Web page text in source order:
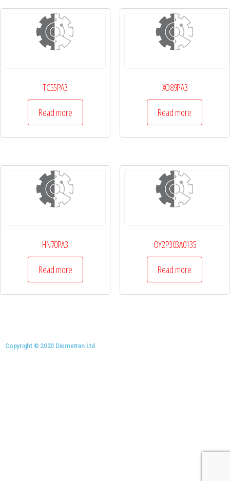
TC55PA3
Read more
XO89PA3
Read more
HN70PA3
Read more
OY2P303A0135
Read more
Copyright © 2020 Diometran Ltd